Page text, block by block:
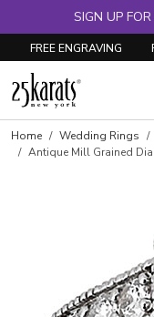
SIGN UP
FREE ENGRAVING
Skip to product details
Home Wedding Rings
Antique Mill Grained